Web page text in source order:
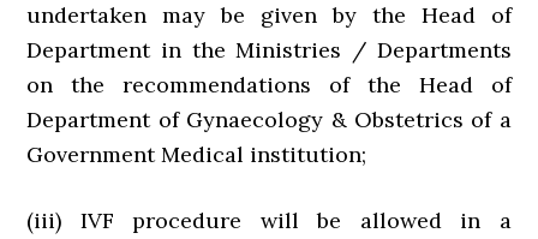
undertaken may be given by the Head of
Department in the Ministries / Departments
on the recommendations of the Head of
Department of Gynaecology & Obstetrics of a
Government Medical institution;
(iii) IVF procedure will be allowed in a